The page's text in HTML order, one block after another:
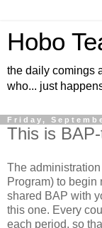
Hobo
the daily comings
who... just
Friday,
This is
The
Program) to begin
shared BAP with
this one. Every
each period, so